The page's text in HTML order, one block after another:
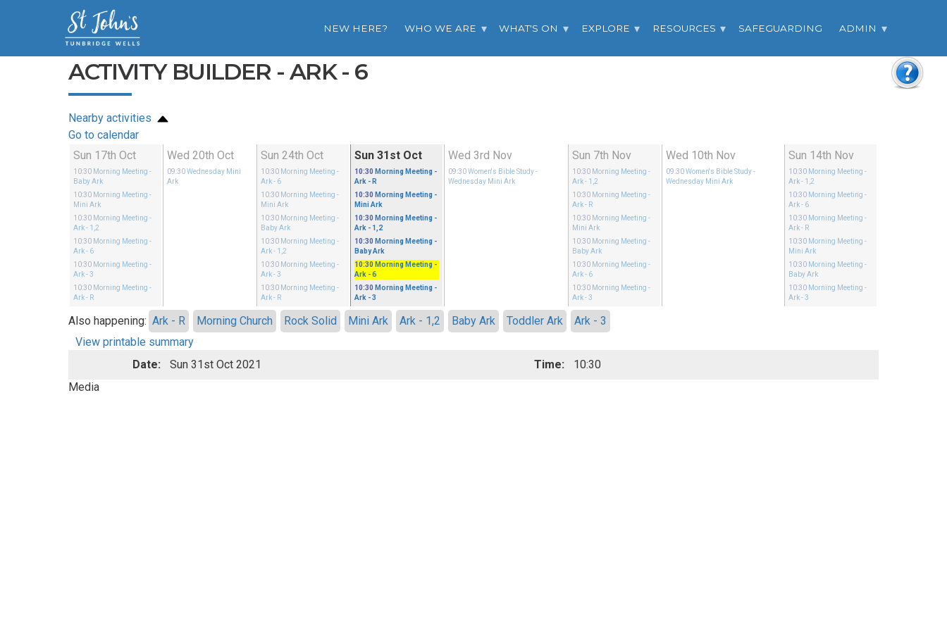
NEW HERE? WHO WE ARE WHAT'S ON EXPLORE RESOURCES SAFEGUARDING ADMIN
ACTIVITY BUILDER - ARK - 6
Nearby activities
Go to calendar
Sun 17th Oct
10:30 Morning Meeting -
Baby Ark
10:30 Morning Meeting -
Mini Ark
10:30 Morning Meeting -
Ark - 1,2
10:30 Morning Meeting -
Ark - 6
10:30 Morning Meeting -
Ark - 3
10:30 Morning Meeting -
Ark - R
Wed 20th Oct
09:30 Wednesday Mini
Ark
Sun 24th Oct
10:30 Morning Meeting -
Ark - 6
10:30 Morning Meeting -
Mini Ark
10:30 Morning Meeting -
Baby Ark
10:30 Morning Meeting -
Ark - 1,2
10:30 Morning Meeting -
Ark - 3
10:30 Morning Meeting -
Ark - R
Sun 31st Oct
10:30 Morning Meeting -
Ark - R
10:30 Morning Meeting -
Mini Ark
10:30 Morning Meeting -
Ark - 1,2
10:30 Morning Meeting -
Baby Ark
10:30 Morning Meeting -
Ark - 6
10:30 Morning Meeting -
Ark - 3
Wed 3rd Nov
09:30 Women's Bible Study-
Wednesday Mini Ark
Sun 7th Nov
10:30 Morning Meeting -
Ark - 1,2
10:30 Morning Meeting -
Ark - R
10:30 Morning Meeting -
Mini Ark
10:30 Morning Meeting -
Baby Ark
10:30 Morning Meeting -
Ark - 6
10:30 Morning Meeting -
Ark - 3
Wed 10th Nov
09:30 Women's Bible Study-
Wednesday Mini Ark
Sun 14th Nov
10:30 Morning Meeting -
Ark - 1,2
10:30 Morning Meeting -
Ark - 6
10:30 Morning Meeting -
Ark - R
10:30 Morning Meeting -
Mini Ark
10:30 Morning Meeting -
Baby Ark
10:30 Morning Meeting -
Ark - 3
Also happening: Ark - R Morning Church Rock Solid Mini Ark Ark - 1,2 Baby Ark Toddler Ark
Ark - 3
View printable summary
Date:
Sun 31st Oct 2021 Time:
10:30
Media